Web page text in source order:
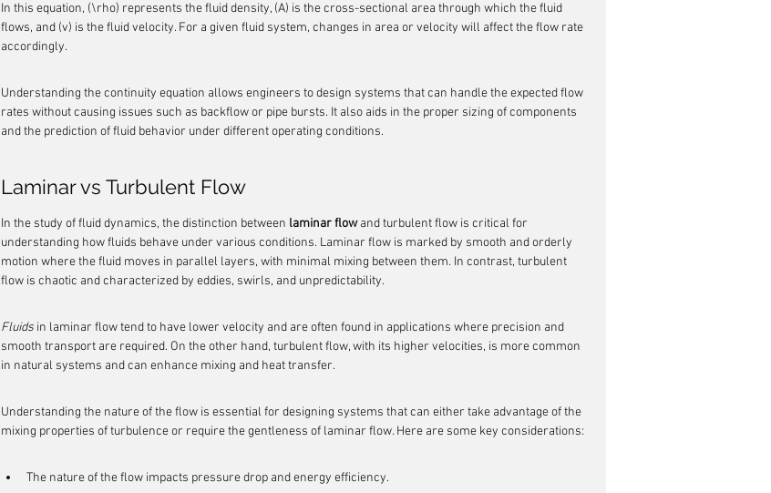
In this equation, (\rho) represents the fluid density, (A) is the cross-sectional area through which the fluid
flows, and (v) is the fluid velocity. For a given fluid system, changes in area or velocity will affect the flow rate
accordingly.
Understanding the continuity equation allows engineers to design systems that can handle the expected flow
rates without causing issues such as backflow or pipe bursts. It also aids in the proper sizing of components
and the prediction of fluid behavior under different operating conditions.
Laminar vs Turbulent Flow
In the study of fluid dynamics, the distinction between laminar flow and turbulent flow is critical for
understanding how fluids behave under various conditions. Laminar flow is marked by smooth and orderly
motion where the fluid moves in parallel layers, with minimal mixing between them. In contrast, turbulent
flow is chaotic and characterized by eddies, swirls, and unpredictability.
Fluids in laminar flow tend to have lower velocity and are often found in applications where precision and
smooth transport are required. On the other hand, turbulent flow, with its higher velocities, is more common
in natural systems and can enhance mixing and heat transfer.
Understanding the nature of the flow is essential for designing systems that can either take advantage of the
mixing properties of turbulence or require the gentleness of laminar flow. Here are some key considerations:
The nature of the flow impacts pressure drop and energy efficiency.